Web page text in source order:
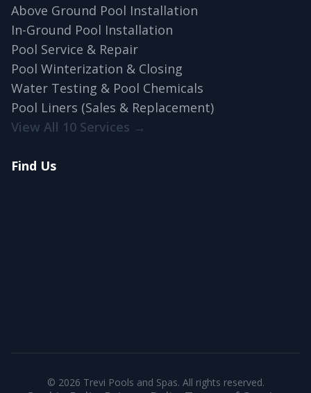
Above Ground Pool Installation
In-Ground Pool Installation
Pool Service & Repair
Pool Winterization & Closing
Water Testing & Pool Chemicals
Pool Liners (Sales & Replacement)
View All 10 Services →
Find Us
© 2026 Trevi Pools and Spas. All rights reserved.